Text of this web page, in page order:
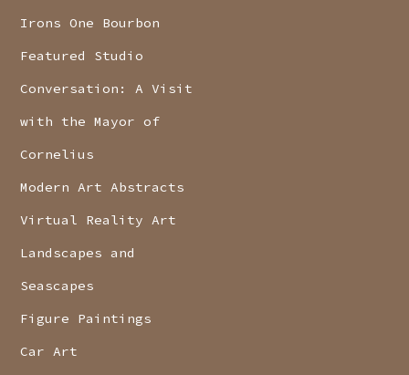
Irons One Bourbon
Featured Studio
Conversation: A Visit
with the Mayor of
Cornelius
Modern Art Abstracts
Virtual Reality Art
Landscapes and
Seascapes
Figure Paintings
Car Art